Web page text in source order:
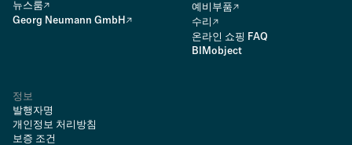
뉴스룸
Georg Neumann GmbH
예비부품
수리
온라인 쇼핑 FAQ
BIMobject
정보
발행자명
개인정보 처리방침
보증 조건